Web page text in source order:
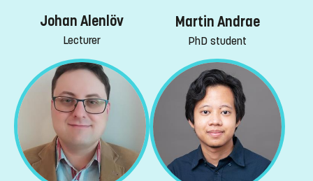
Johan Alenlöv
Lecturer
Martin Andrae
PhD student